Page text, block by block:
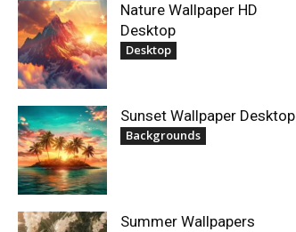
Nature Wallpaper HD
Desktop
Desktop
Sunset Wallpaper Desktop
Backgrounds
Summer Wallpapers